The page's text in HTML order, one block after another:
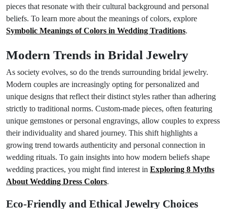
pieces that resonate with their cultural background and personal
beliefs. To learn more about the meanings of colors, explore
Symbolic Meanings of Colors in Wedding Traditions.
Modern Trends in Bridal Jewelry
As society evolves, so do the trends surrounding bridal jewelry.
Modern couples are increasingly opting for personalized and
unique designs that reflect their distinct styles rather than adhering
strictly to traditional norms. Custom-made pieces, often featuring
unique gemstones or personal engravings, allow couples to express
their individuality and shared journey. This shift highlights a
growing trend towards authenticity and personal connection in
wedding rituals. To gain insights into how modern beliefs shape
wedding practices, you might find interest in Exploring 8 Myths
About Wedding Dress Colors.
Eco-Friendly and Ethical Jewelry Choices